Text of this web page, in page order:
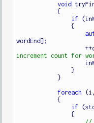
void
            {
if
                {
wordEnd];
foreach
            {
if
                {